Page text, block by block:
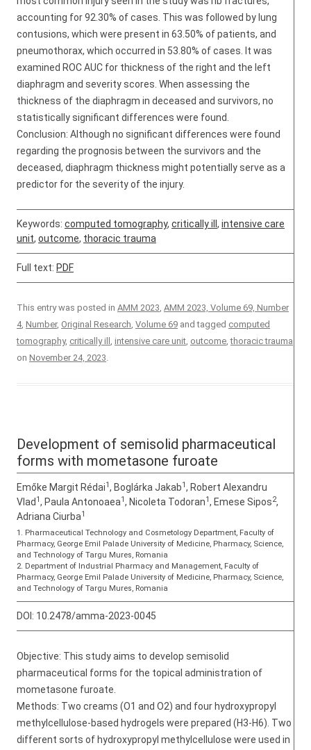
accounting for 92.30% of cases. This was followed by lung
contusions, which were present in 63.50% of patients, and
pneumothorax, which occurred in 53.80% of cases. It was
examined ROC AUC for thickness of the right and the left
diaphragm and severity scores. When assessing the
thickness of the diaphragm in deceased and survivors, no
statistically significant differences were found.
Conclusion: Although no significant differences were found
regarding the prognosis between the survivors and the
deceased, diaphragm thickness might potentially serve as a
predictor for the severity of the injury.
Keywords: computed tomography, critically ill , intensive care
unit, outcome, thoracic trauma
Full text: PDF
This entry was posted in AMM 2023, AMM 2023, Volume 69, Number
4, Number, Original Research, Volume 69 and tagged computed
tomography, critically ill , intensive care unit, outcome,thoracic trauma
on November 24, 2023.
Development of semisolid pharmaceutical
forms with mometasone furoate
Emőke Margit Rédai1, Boglárka Jakab1, Robert Alexandru
Vlad 1, Paula Antonoaea1, Nicoleta Todoran1, Emese Sipos2,
Adriana Ciurba1
1. Pharmaceutical Technology and Cosmetology Department, Faculty of
Pharmacy, George Emil Palade University of Medicine, Pharmacy, Science,
and Technology of Targu Mures, Romania
2. Department of Industrial Pharmacy and Management, Faculty of
Pharmacy, George Emil Palade University of Medicine, Pharmacy, Science,
and Technology of Targu Mures, Romania
DOI: 10.2478/amma-2023-0045
Objective: This study aims to develop semisolid
pharmaceutical forms for the topical administration of
mometasone furoate.
Methods: Two creams (O1 and O2) and four hydroxypropyl
methylcellulose-based hydrogels were prepared (H3-H6). Two
different sorts of hydroxypropyl methylcellulose were used in